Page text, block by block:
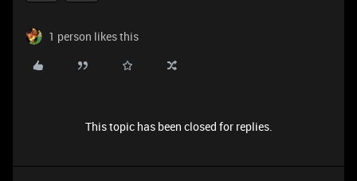
1 person likes this
This topic has been closed for replies.